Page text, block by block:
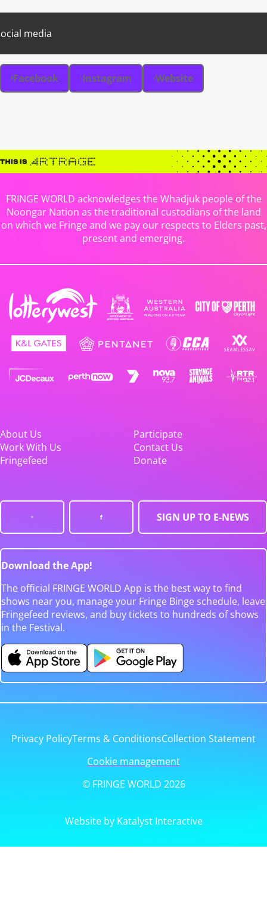
media
Facebook Instagram Website
FRINGE WORLD acknowledges the Whadjuk people of the
Noongar Nation as the traditional custodians of the land
on which we Fringe and we pay our respects to Elders past,
present and emerging.
About Us
Participate
Work With Us
Contact Us
Fringefeed
Donate
SIGN UP TO E-NEWS
Download the App!
The official FRINGE WORLD App is the best way to find
shows near you, manage your Fringe Binge schedule, leave
Fringefeed reviews, and buy tickets to hundreds of shows
in the Festival.
Privacy PolicyTerms & ConditionsCollection Statement
Cookie management
© FRINGE WORLD 2026
Website by Katalyst Interactive